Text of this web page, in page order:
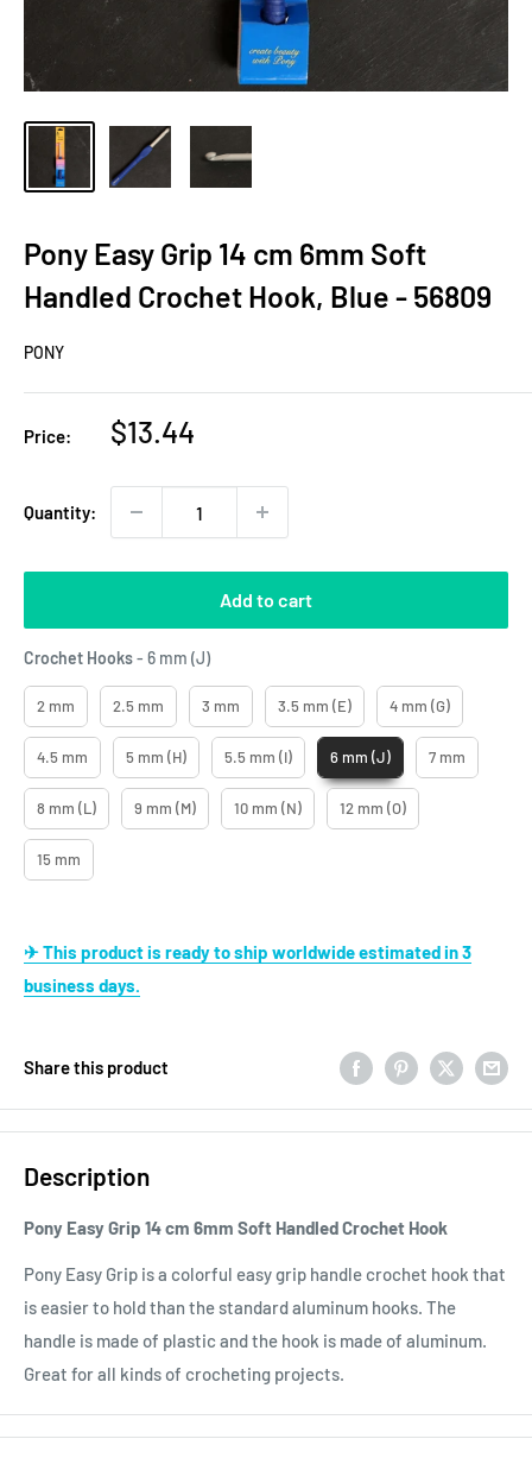
Pony Easy Grip 14 cm 6mm Soft
Handled Crochet Hook, Blue - 56809
PONY
Price:
Sale
$13.44
Quantity:
Add to cart
Crochet Hooks- 6 mm (J)Crochet Hooks
2 mm 2.5 mm 3 mm 3.5 mm (E) 4 mm (G)
4.5 mm 5 mm (H) 5.5 mm (I) 6 mm (J) 7 mm
8 mm (L) 9 mm (M) 10 mm (N) 12 mm (O)
15 mm
✈ This product is ready to ship worldwide estimated in 3
business days.
Share this product
Description
Pony Easy Grip 14 cm 6mm Soft Handled Crochet Hook
Pony Easy Grip is a colorful easy grip handle crochet hook that
is easier to hold than the standard aluminum hooks. The
handle is made of plastic and the hook is made of aluminum.
Great for all kinds of crocheting projects.